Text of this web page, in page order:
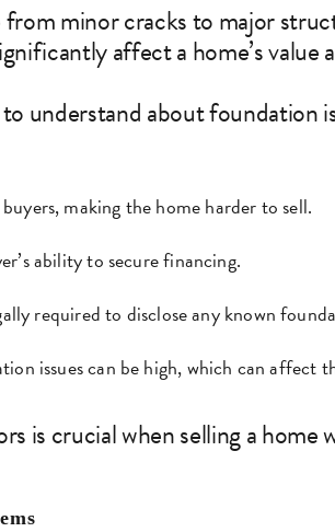
minor cracks to major
affect a home’s value
understand about foundation
making the home harder to sell.
ability to secure financing.
required to disclose any known
issues can be high, which can affect
is crucial when selling a home